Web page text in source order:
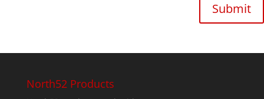
Submit
North52 Products